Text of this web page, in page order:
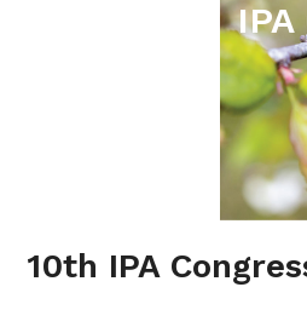
IPA
10th IPA